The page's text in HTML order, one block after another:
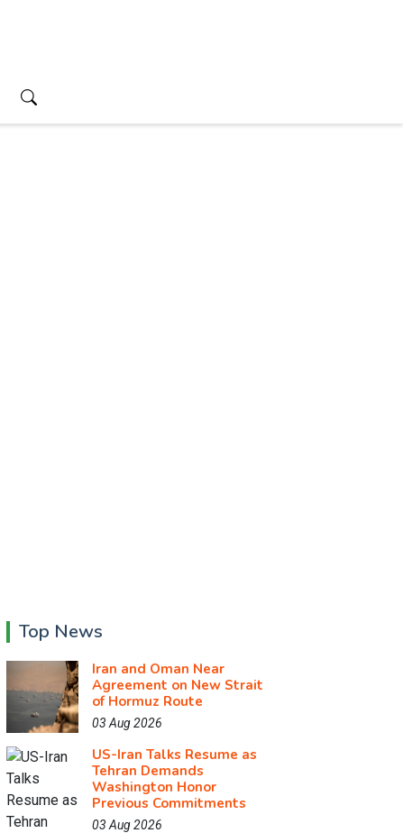
Top News
Iran and Oman Near
Agreement on New Strait
of Hormuz Route
03 Aug 2026
US-Iran Talks Resume as
Tehran Demands
Washington Honor
Previous Commitments
03 Aug 2026